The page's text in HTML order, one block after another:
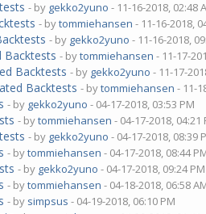
- by gekko2yuno - 11-16-2018, 02:48
- bytommiehansen - 11-16-2018,
- by gekko2yuno - 11-16-2018,
Backtests - bytommiehansen - 11-17-
Backtests - by gekko2yuno - 11-17-
Backtests - bytommiehansen - 11-
- by gekko2yuno - 04-17-2018, 03:53 PM
- bytommiehansen - 04-17-2018, 04:21
- by gekko2yuno - 04-17-2018, 08:39
- bytommiehansen - 04-17-2018, 08:44
- by gekko2yuno - 04-17-2018, 09:24 PM
- bytommiehansen - 04-18-2018, 06:58
- by simpsus - 04-19-2018, 06:10 PM